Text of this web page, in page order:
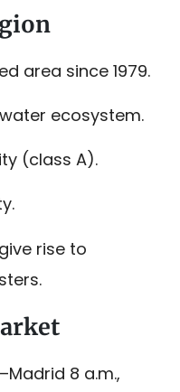
area since 1979.
ecosystem.
(class A).
rise to
8 a.m.,